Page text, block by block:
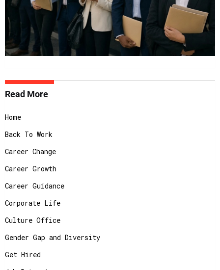
Read More
Home
Back To Work
Career Change
Career Growth
Career Guidance
Corporate Life
Culture Office
Gender Gap and Diversity
Get Hired